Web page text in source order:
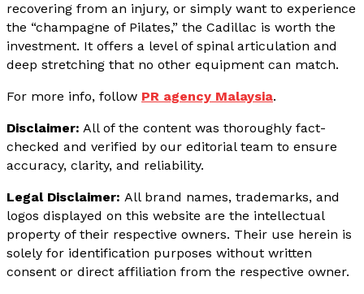
recovering from an injury, or simply want to experience
the “champagne of Pilates,” the Cadillac is worth the
investment. It offers a level of spinal articulation and
deep stretching that no other equipment can match.
For more info, follow PR agency Malaysia.
Disclaimer: All of the content was thoroughly fact-
checked and verified by our editorial team to ensure
accuracy, clarity, and reliability.
Legal Disclaimer: All brand names, trademarks, and
logos displayed on this website are the intellectual
property of their respective owners. Their use herein is
solely for identification purposes without written
consent or direct affiliation from the respective owner.